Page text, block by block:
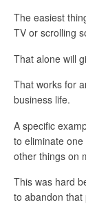
The easiest
TV or scrolling
That alone will
That works for
business life.
A specific
to eliminate
other things on
This was hard
to abandon that